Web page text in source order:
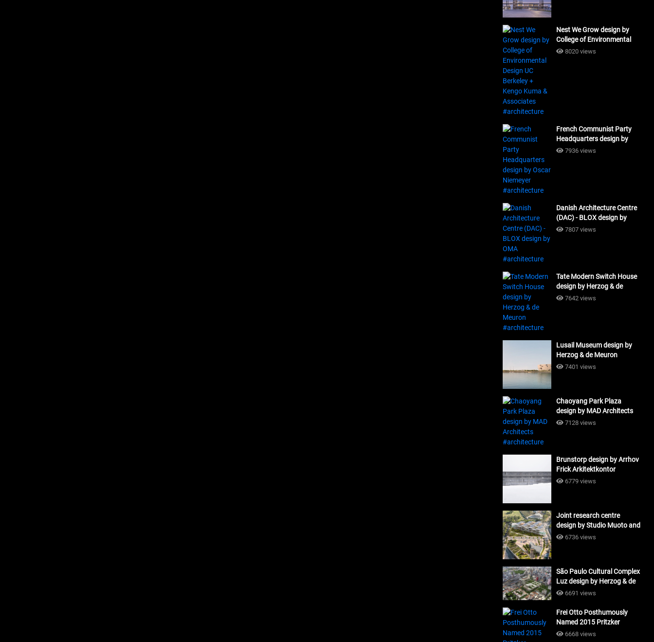
Nest We Grow design by
College of Environmental
Design UC Berkeley + Kengo
8020 views
French Communist Party
Headquarters design by
Oscar Niemeyer
7936 views
Danish Architecture Centre
(DAC) - BLOX design by
OMA #architecture
7807 views
Tate Modern Switch House
design by Herzog & de
Meuron #architecture
7642 views
Lusail Museum design by
Herzog & de Meuron
#architecture
7401 views
Chaoyang Park Plaza
design by MAD Architects
#architecture
7128 views
Brunstorp design by Arrhov
Frick Arkitektkontor
#architecture
6779 views
Joint research centre
design by Studio Muoto and
Maio Architects
6736 views
São Paulo Cultural Complex
Luz design by Herzog & de
Meuron_#architecture
6691 views
Frei Otto Posthumously
Named 2015 Pritzker
Laureate #architecture
6668 views